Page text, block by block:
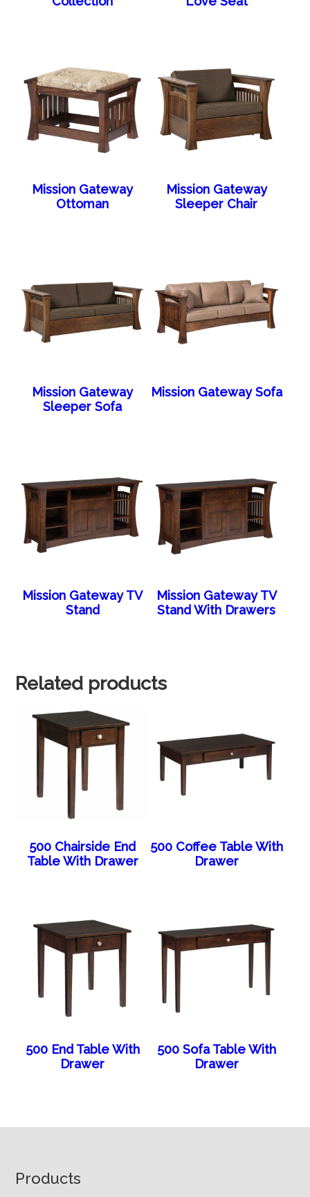
Mission Gateway
Ottoman
Mission Gateway
Sleeper Chair
Mission Gateway
Sleeper Sofa
Mission Gateway Sofa
Mission Gateway TV
Stand
Mission Gateway TV
Stand With Drawers
Related products
500 Chairside End
Table With Drawer
500 Coffee Table With
Drawer
500 End Table With
Drawer
500 Sofa Table With
Drawer
Footer
Products